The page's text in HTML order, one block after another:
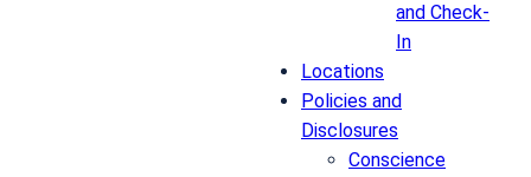
and Check-
In
Locations
Policies and
Disclosures
Conscience